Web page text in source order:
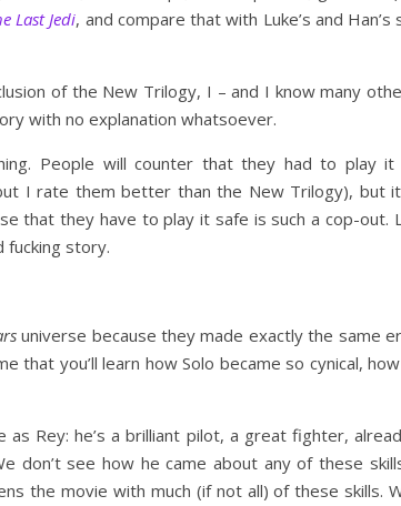
Last Jedi, and compare that with Luke’s and
of the New Trilogy, I – and I know many
with no explanation whatsoever.
People will counter that they had to play it
I rate them better than the New Trilogy), but
that they have to play it safe is such a cop-out.
fucking story.
universe because they made exactly the same
that you’ll learn how Solo became so cynical,
Rey: he’s a brilliant pilot, a great fighter,
don’t see how he came about any of these
the movie with much (if not all) of these skills.